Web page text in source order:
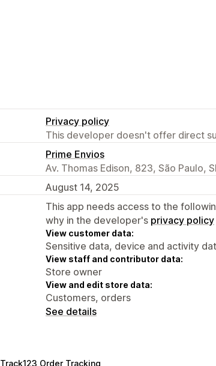
Privacy policy
This developer doesn't offer direct
Prime Envios
Av. Thomas Edison, 823, São Paulo,
August 14, 2025
This app needs access to the
why in the developer's privacy policy
View customer data:
Sensitive data, device and activity
View staff and contributor data:
Store owner
View and edit store data:
Customers, orders
See details
Track123 Order Tracking